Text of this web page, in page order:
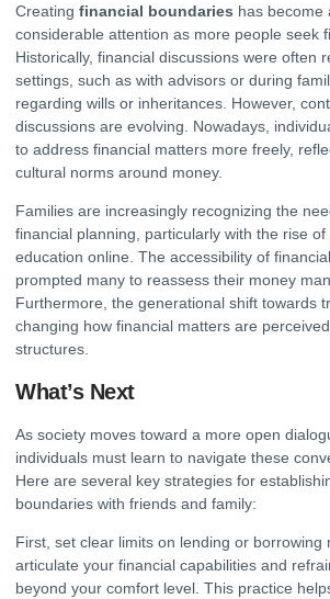
Creating financial boundaries has become
considerable attention as more people seek
Historically, financial discussions were often
settings, such as with advisors or during
regarding wills or inheritances. However,
discussions are evolving. Nowadays,
to address financial matters more freely,
cultural norms around money.
Families are increasingly recognizing the
financial planning, particularly with the rise
education online. The accessibility of
prompted many to reassess their money
Furthermore, the generational shift towards
changing how financial matters are
structures.
What’s Next
As society moves toward a more open
individuals must learn to navigate these
Here are several key strategies for
boundaries with friends and family:
First, set clear limits on lending or borrowing
articulate your financial capabilities and
beyond your comfort level. This practice